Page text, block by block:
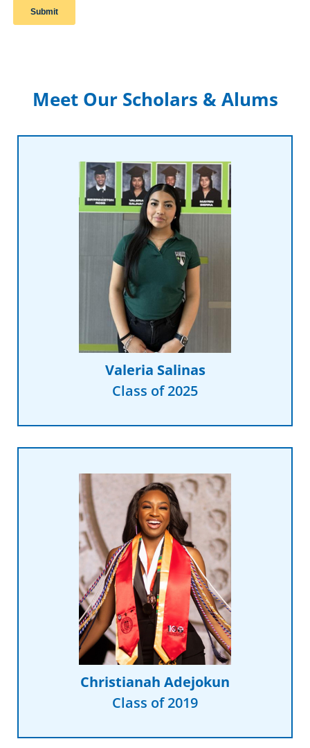
Meet Our Scholars & Alums
Valeria Salinas
Class of 2025
“I want to create change,” Valeria
says. “Classes like business
management and being involved
in DECA really helped me
discover that passion.”
Read More
Christianah Adejokun
Class of 2019
“It was not until I made it to
college that I realized the in-
depth, personalized guidance
and counsel I received was not a
universal experience of my
peers.”
Read More